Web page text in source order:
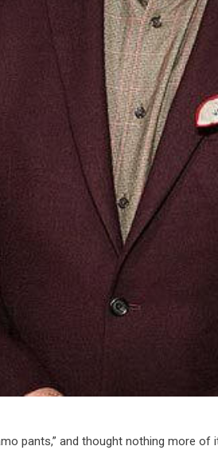
pants,” and thought nothing more